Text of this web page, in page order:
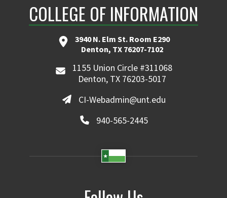
COLLEGE OF INFORMATION
3940 N. Elm St. Room E290
Denton, TX 76207-7102
1155 Union Circle #311068
Denton, TX 76203-5017
CI-Webadmin@unt.edu
940-565-2445